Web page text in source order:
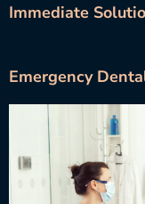
Immediate
Emergency